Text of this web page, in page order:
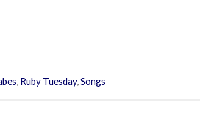
, Ruby Tuesday,Songs